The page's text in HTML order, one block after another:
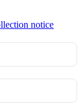
notice